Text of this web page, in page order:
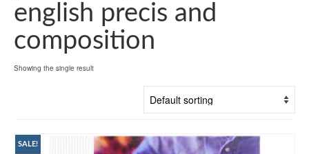
english precis and
composition
Showing the single result
SALE!